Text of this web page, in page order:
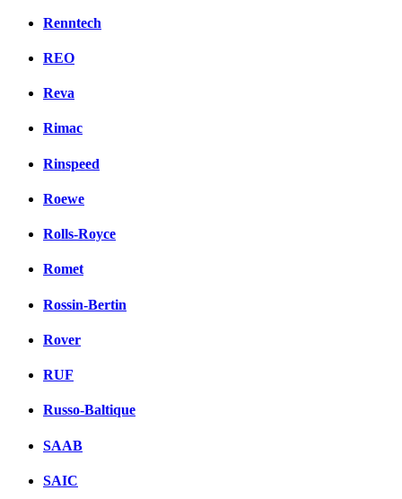
Renntech
REO
Reva
Rimac
Rinspeed
Roewe
Rolls-Royce
Romet
Rossin-Bertin
Rover
RUF
Russo-Baltique
SAAB
SAIC